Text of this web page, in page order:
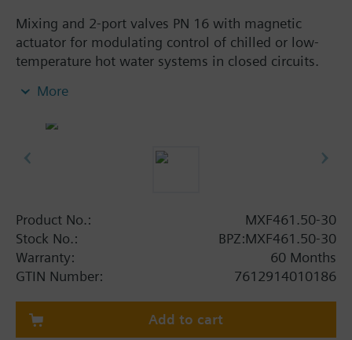
Mixing and 2-port valves PN 16 with magnetic
actuator for modulating control of chilled or low-
temperature hot water systems in closed circuits.
spring return function and manual control.
Additional info
When used as a 2 port valve, inlet B (2) must be
MXF461.. valves are UL listed
Warning
CAUTION!
Use valve only as a mixing or 2-port valve, not as a
diverting valve.
More
Product No.:
MXF461.50-30
Stock No.:
BPZ:MXF461.50-30
Warranty:
60 Months
GTIN Number:
7612914010186
Add to cart